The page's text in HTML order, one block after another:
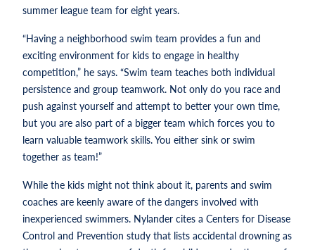
summer league team for eight years.
“Having a neighborhood swim team provides a fun and
exciting environment for kids to engage in healthy
competition,” he says. “Swim team teaches both individual
persistence and group teamwork. Not only do you race and
push against yourself and attempt to better your own time,
but you are also part of a bigger team which forces you to
learn valuable teamwork skills. You either sink or swim
together as team!”
While the kids might not think about it, parents and swim
coaches are keenly aware of the dangers involved with
inexperienced swimmers. Nylander cites a Centers for Disease
Control and Prevention study that lists accidental drowning as